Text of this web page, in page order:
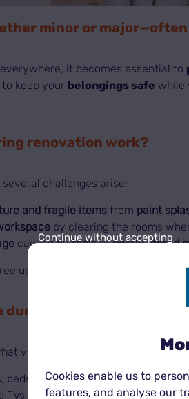
minor or
everywhere, it becomes essential to
keep your belongings safe while
renovation work?
several challenges arise:
and fragile items from paint
by clearing the rooms
caused bytoolsorpoorly stored
up your home while knowing
during renovations?
you can store in a
beds, wardrobes.
: TVs, computers, household
Continue without accepting
Cookies enable us to
features, and analyse our